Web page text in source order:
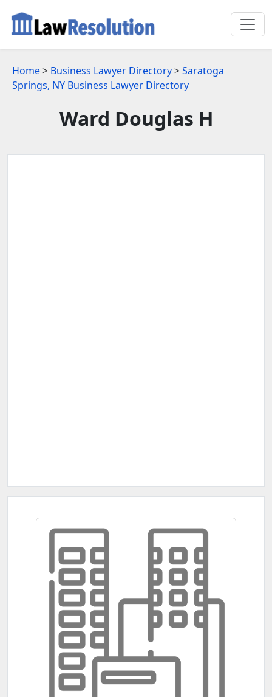
Home> Business Lawyer Directory>Saratoga
Springs, NY Business Lawyer Directory
Ward Douglas H